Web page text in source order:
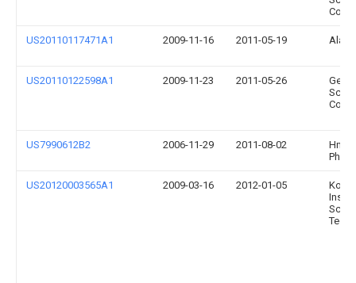
US20110117471A1 2009-11-16 2011-05-19 Alan
US20110122598A1 2009-11-23 2011-05-26
US7990612B2 2006-11-29 2011-08-02
Hnu
US20120003565A1 2009-03-16 2012-01-05
Korea